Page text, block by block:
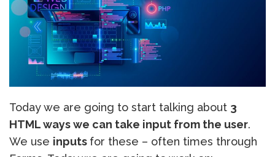
Today we are going to start talking about 3
HTML ways we can take input from the user.
We use inputs for these – often times through